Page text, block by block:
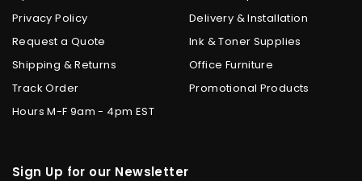
Privacy Policy
Request a Quote
Shipping & Returns
Track Order
Hours M-F 9am - 4pm EST
Delivery & Installation
Ink & Toner Supplies
Office Furniture
Promotional Products
Sign Up for our Newsletter